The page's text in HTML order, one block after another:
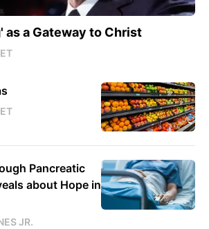
as a Gateway to Christ
Pancreatic
about Hope in
JR.